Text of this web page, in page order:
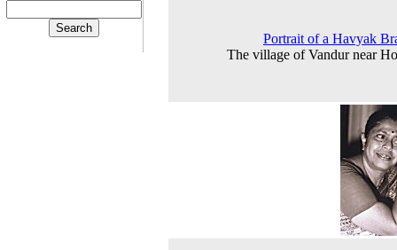
Portrait of a Havyak
The village of Vandur near